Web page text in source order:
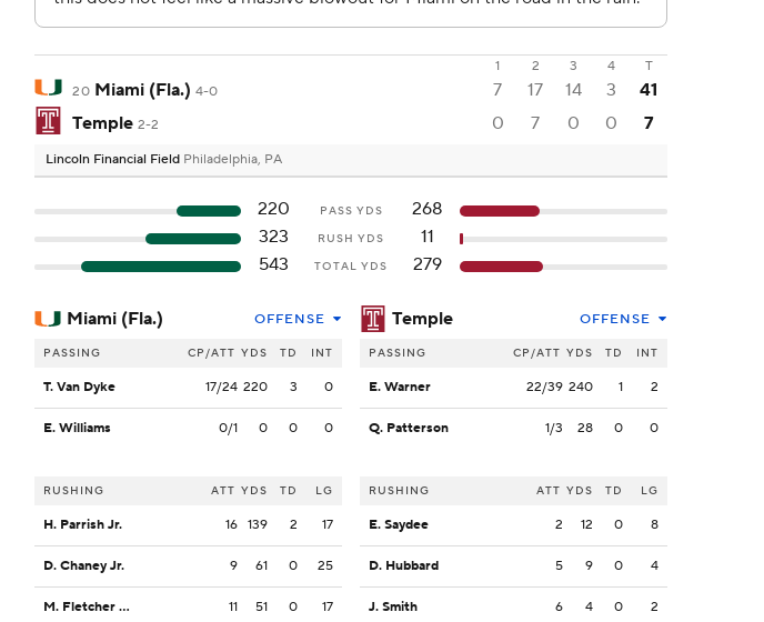
1 2 3 4
T
20 Miami (Fla.) 4-0 7 17 14 3
41
Temple 2-2 0 7 0 0 7
Lincoln Financial Field Philadelphia, PA
220 PASS YDS
268
323
RUSH YDS
11
543
TOTAL YDS 279
Miami (Fla.) OFFENSE
PASSING CP/ATT YDS TD INT
T. Van Dyke 17/24 220 3 0
E. Williams 0/1 0 0 0
RUSHING ATT YDS TD LG
H. Parrish Jr. 16 139 2 17
D. Chaney Jr. 9 61 0 25
M. Fletcher Jr. 11 51 0 17
Temple OFFENSE
PASSING CP/ATT YDS TD INT
E. Warner 22/39 240 1 2
Q. Patterson 1/3 28 0 0
RUSHING ATT YDS TD LG
E. Saydee 2 12 0 8
D. Hubbard 5 9 0 4
J. Smith 6 4 0 2